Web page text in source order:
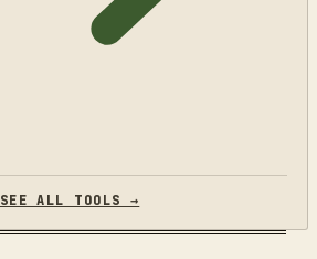
SEE ALL TOOLS →